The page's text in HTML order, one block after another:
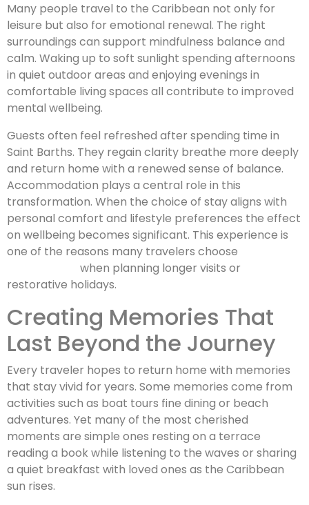
Many people travel to the Caribbean not only for
leisure but also for emotional renewal. The right
surroundings can support mindfulness balance and
calm. Waking up to soft sunlight spending afternoons
in quiet outdoor areas and enjoying evenings in
comfortable living spaces all contribute to improved
mental wellbeing.
Guests often feel refreshed after spending time in
Saint Barths. They regain clarity breathe more deeply
and return home with a renewed sense of balance.
Accommodation plays a central role in this
transformation. When the choice of stay aligns with
personal comfort and lifestyle preferences the effect
on wellbeing becomes significant. This experience is
one of the reasons many travelers choose
when planning longer visits or
restorative holidays.
Creating Memories That
Last Beyond the Journey
Every traveler hopes to return home with memories
that stay vivid for years. Some memories come from
activities such as boat tours fine dining or beach
adventures. Yet many of the most cherished
moments are simple ones resting on a terrace
reading a book while listening to the waves or sharing
a quiet breakfast with loved ones as the Caribbean
sun rises.